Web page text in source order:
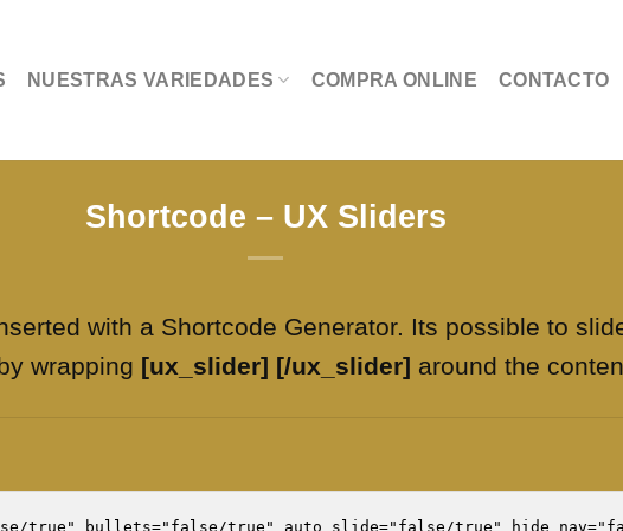
NUESTRAS VARIEDADES COMPRA ONLINE CONTACTO
Shortcode – UX Sliders
with a Shortcode Generator. Its possible to
wrapping [ux_slider] [/ux_slider] around the
true" bullets="false/true" auto_slide="false/true"